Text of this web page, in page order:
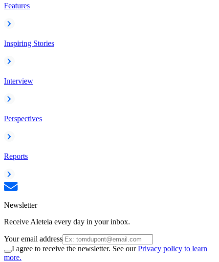
Features
Inspiring Stories
Interview
Perspectives
Reports
Newsletter
Receive Aleteia every day in your inbox.
Your email address
I agree to receive the newsletter. See ourPrivacy policy to learn
more.